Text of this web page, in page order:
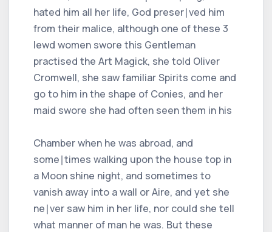
hated him all her life, God preser∣ved him
from their malice, although one of these 3
lewd women swore this Gentleman
practised the Art Magick, she told Oliver
Cromwell, she saw familiar Spirits come and
go to him in the shape of Conies, and her
maid swore she had often seen them in his
Chamber when he was abroad, and
some∣times walking upon the house top in
a Moon shine night, and sometimes to
vanish away into a wall or Aire, and yet she
ne∣ver saw him in her life, nor could she tell
what manner of man he was. But these